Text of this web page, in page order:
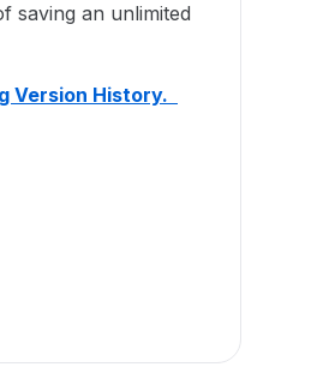
saving an unlimited
Version History.